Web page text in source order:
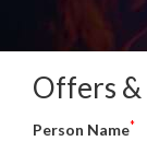
Offers &
Person Name*